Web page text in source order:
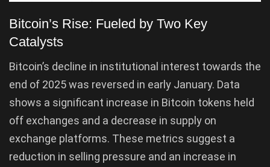
Bitcoin’s Rise: Fueled by Two Key
Catalysts
Bitcoin’s decline in institutional interest towards the
end of 2025 was reversed in early January. Data
shows a significant increase in Bitcoin tokens held
off exchanges and a decrease in supply on
exchange platforms. These metrics suggest a
reduction in selling pressure and an increase in